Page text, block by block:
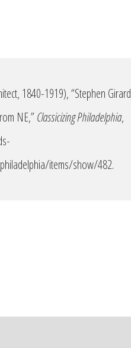
1840-1919), “Stephen Girard
NE,”Classicizing Philadelphia,
items/show/482.